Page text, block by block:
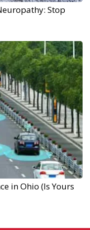
Stop
in Ohio (Is Yours